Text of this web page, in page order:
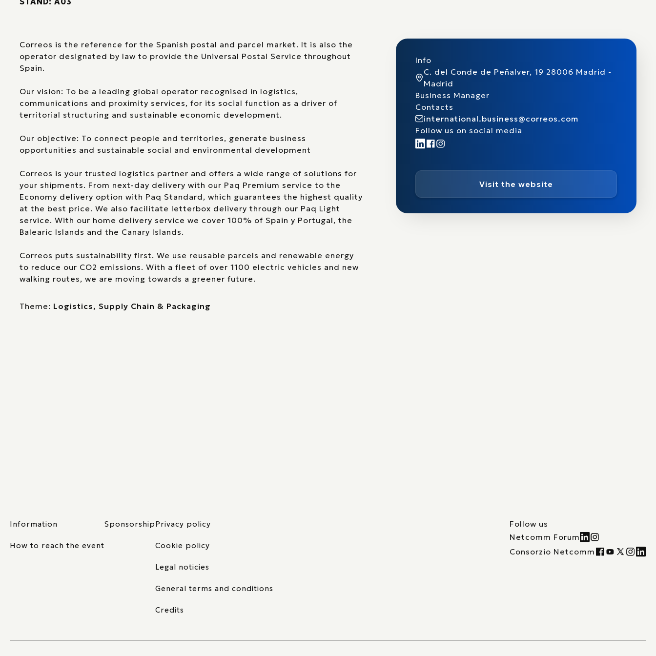
Correos is the reference for the Spanish postal and parcel market. It is also the
operator designated by law to provide the Universal Postal Service throughout
Spain.
Our vision: To be a leading global operator recognised in logistics,
communications and proximity services, for its social function as a driver of
territorial structuring and sustainable economic development.
Our objective: To connect people and territories, generate business
opportunities and sustainable social and environmental development
Correos is your trusted logistics partner and offers a wide range of solutions for
your shipments. From next-day delivery with our Paq Premium service to the
Economy delivery option with Paq Standard, which guarantees the highest quality
at the best price. We also facilitate letterbox delivery through our Paq Light
service. With our home delivery service we cover 100% of Spain y Portugal, the
Balearic Islands and the Canary Islands.
Correos puts sustainability first. We use reusable parcels and renewable energy
to reduce our CO2 emissions. With a fleet of over 1100 electric vehicles and new
walking routes, we are moving towards a greener future.
Theme: Logistics, Supply Chain & Packaging
Info
C. del Conde de Peñalver, 19 28006 Madrid -
Madrid
Business Manager
Contacts
international.business@correos.com
Follow us on social media
Visit the website
Information
How to reach the event
SponsorshipPrivacy policy
Cookie policy
Legal noticies
General terms and conditions
Credits
Follow us
Netcomm Forum
Consorzio Netcomm